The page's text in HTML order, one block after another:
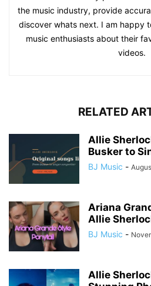
the music industry, provide
discover whats next. I am happy
music enthusiasts about their
videos.
RELATED
Allie
Busker to
BJ Music -
Ariana
Allie
BJ Music -
Allie